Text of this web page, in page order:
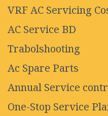
VRF AC Servicing
AC Service BD
Trabolshooting
Ac Spare Parts
Annual Service
One-Stop Service